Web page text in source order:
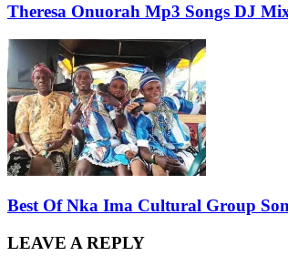
Theresa Onuorah Mp3 Songs DJ
Best Of Nka Ima Cultural Group
LEAVE A REPLY